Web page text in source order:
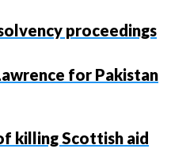
proceedings
for Pakistan
killing Scottish aid